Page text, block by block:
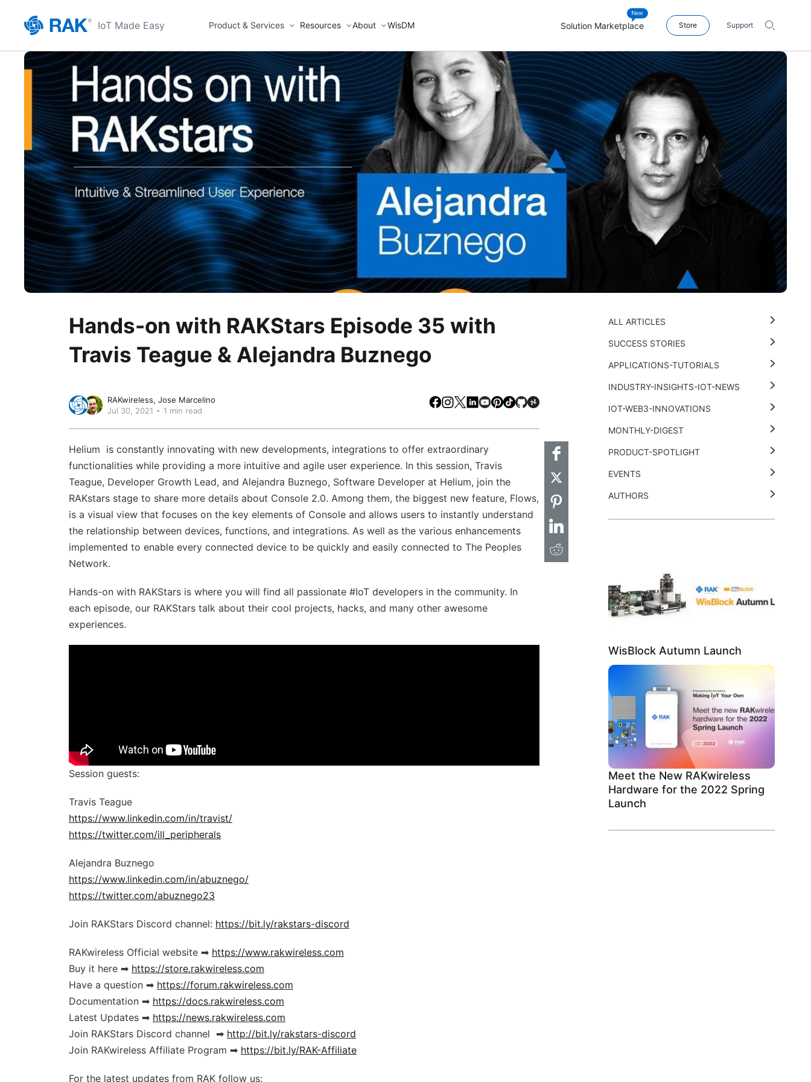
IoT Made Easy Product & Services Resources About WisDM Solution Marketplace Store Support
Hands-on with RAKStars Episode 35 with
Travis Teague & Alejandra Buznego
RAKwireless Jose Marcelino
Jul 30, 2021
1 min read
Facebook
Instagram
X LinkedIn
Youtube
Pinterest
TikTokGithubHackster
Helium is constantly innovating with new developments, integrations to offer extraordinary
functionalities while providing a more intuitive and agile user experience. In this session, Travis
Teague, Developer Growth Lead, and Alejandra Buznego, Software Developer at Helium, join the
RAKstars stage to share more details about Console 2.0. Among them, the biggest new feature, Flows,
is a visual view that focuses on the key elements of Console and allows users to instantly understand
the relationship between devices, functions, and integrations. As well as the various enhancements
implemented to enable every connected device to be quickly and easily connected to The Peoples
Network.
Hands-on with RAKStars​​​ is where you will find all passionate #IoT​​ developers in the community. In
each episode, our RAKStars talk about their cool projects, hacks, and many other awesome
experiences.
Session guests:
Travis Teague
https://www.linkedin.com/in/travist/
https://twitter.com/ill_peripherals
Alejandra Buznego
https://www.linkedin.com/in/abuznego/
https://twitter.com/abuznego23
Join RAKStars Discord channel: https://bit.ly/rakstars-discord​​​​
RAKwireless Official website ➡ https://www.rakwireless.com
Buy it here ➡ https://store.rakwireless.com
Have a question ➡ https://forum.rakwireless.com
Documentation ➡ https://docs.rakwireless.com
Latest Updates ➡ https://news.rakwireless.com
Join RAKStars Discord channel ➡ http://bit.ly/rakstars-discord
Join RAKwireless Affiliate Program ➡ https://bit.ly/RAK-Affiliate
For the latest updates from RAK follow us:
ALL ARTICLES
SUCCESS STORIES
APPLICATIONS-TUTORIALS
INDUSTRY-INSIGHTS-IOT-NEWS
IOT-WEB3-INNOVATIONS
MONTHLY-DIGEST
PRODUCT-SPOTLIGHT
EVENTS
AUTHORS
WisBlock Autumn Launch
Meet the New RAKwireless
Hardware for the 2022 Spring
Launch